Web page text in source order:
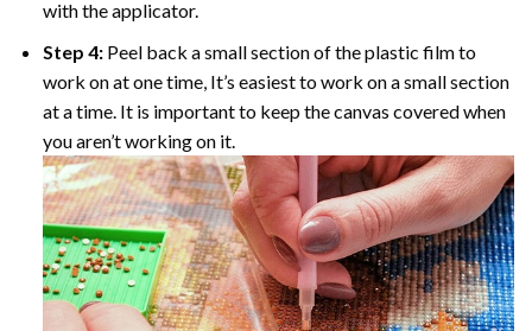
with the applicator.
Step 4: Peel back a small section of the plastic film to
work on at one time, It’s easiest to work on a small section
at a time. It is important to keep the canvas covered when
you aren’t working on it.